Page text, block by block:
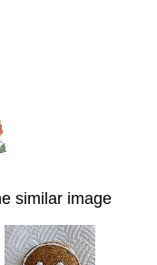
similar image